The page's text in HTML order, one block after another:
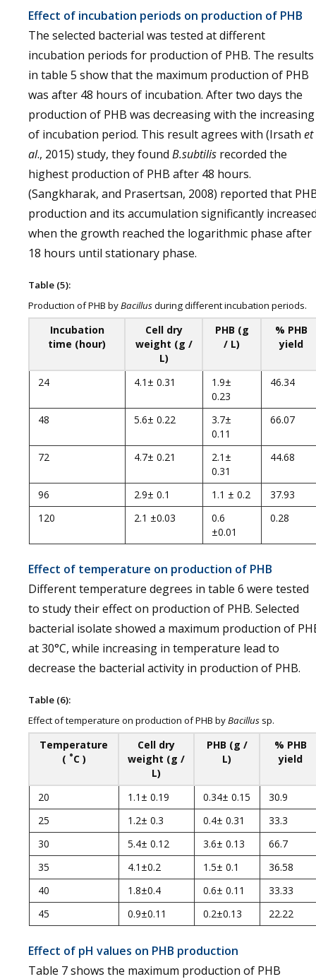
Effect of incubation periods on production of PHB
The selected bacterial was tested at different
incubation periods for production of PHB. The results
in table 5 show that the maximum production of PHB
was after 48 hours of incubation. After two days the
production of PHB was decreasing with the increasing
of incubation period. This result agrees with (Irsath et
al., 2015) study, they found B.subtilis recorded the
highest production of PHB after 48 hours.
(Sangkharak, and Prasertsan, 2008) reported that
production and its accumulation significantly
when the growth reached the logarithmic phase after
18 hours until stationary phase.
Table (5):
Production of PHB byBacillusduring different incubation periods.
Incubation
time (hour)
Cell dry
weight (g /
L)
PHB (g
/ L)
% PHB
yield
24 4.1± 0.31
1.9±
0.23
46.34
48 5.6± 0.22
3.7±
0.11
66.07
72 4.7± 0.21
2.1±
0.31
44.68
96 2.9± 0.1 1.1 ± 0.2
37.93
120
2.1 ±0.03
0.6
±0.01
0.28
Effect of temperature on production of PHB
Different temperature degrees in table 6 were tested
to study their effect on production of PHB. Selected
bacterial isolate showed a maximum production of
at 30°C, while increasing in temperature lead to
decrease the bacterial activity in production of PHB.
Table (6):
Effect of temperature on production of PHB byBacillus sp.
Temperature
( °C )
Cell dry
weight (g /
L)
PHB (g /
L)
% PHB
yield
20 1.1± 0.19 0.34± 0.15
30.9
25
1.2± 0.3 0.4± 0.31
33.3
30
5.4± 0.12 3.6± 0.13
66.7
35
4.1±0.2 1.5± 0.1
36.58
40
1.8±0.4 0.6± 0.11
33.33
45
0.9±0.11 0.2±0.13 22.22
Effect of pH values on PHB production
Table 7 shows the maximum production of PHB